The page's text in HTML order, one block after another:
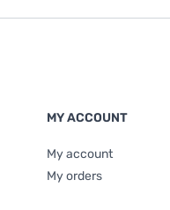
MY ACCOUNT
My account
My orders